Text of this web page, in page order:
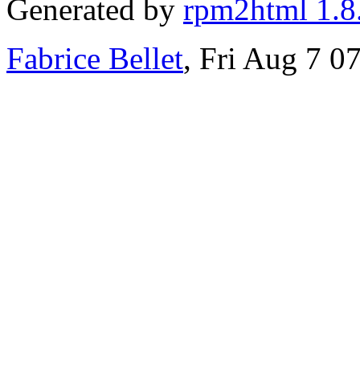
Generated by rpm2html
Fabrice Bellet, Fri Aug 7